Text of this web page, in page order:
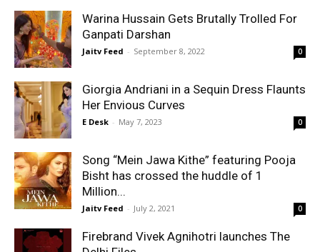
Warina Hussain Gets Brutally Trolled For
Ganpati Darshan
Jaitv Feed - September 8, 2022 0
Giorgia Andriani in a Sequin Dress Flaunts
Her Envious Curves
E Desk - May 7, 2023 0
Song “Mein Jawa Kithe” featuring Pooja
Bisht has crossed the huddle of 1
Million...
Jaitv Feed - July 2, 2021 0
Firebrand Vivek Agnihotri launches The